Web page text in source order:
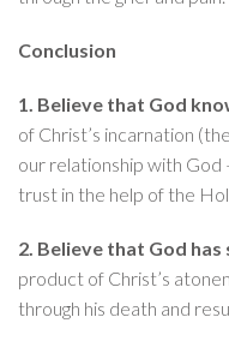
Conclusion
1. Believe that God
of Christ’s incarnation
our relationship with God
trust in the help of the
2. Believe that God
product of Christ’s
through his death and